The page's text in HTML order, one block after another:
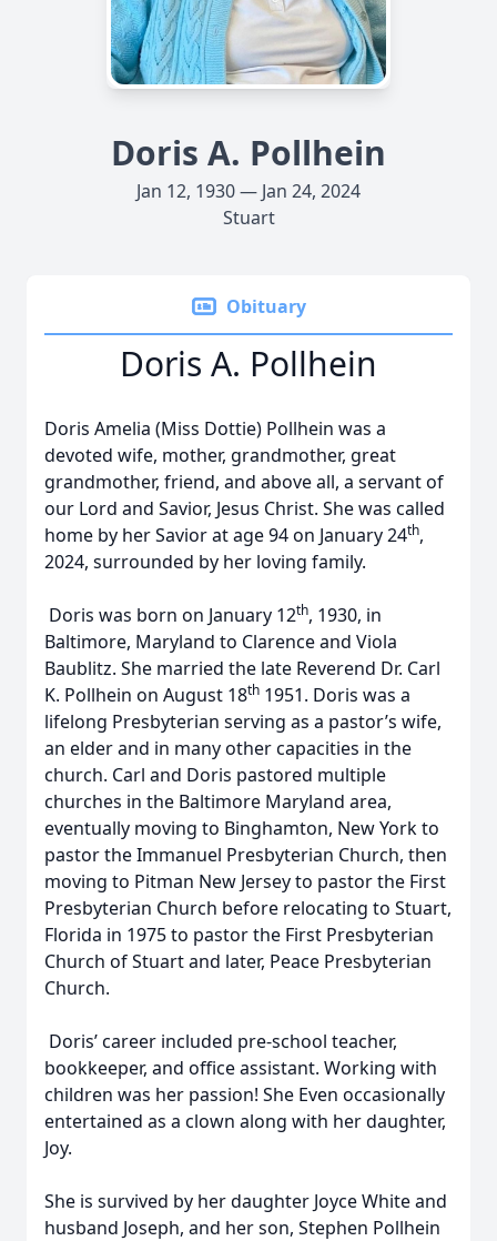
Doris A. Pollhein
Jan 12, 1930 — Jan 24, 2024
Stuart
Obituary
Doris A. Pollhein
Doris Amelia (Miss Dottie) Pollhein was a
devoted wife, mother, grandmother, great
grandmother, friend, and above all, a servant of
our Lord and Savior, Jesus Christ. She was called
home by her Savior at age 94 on January 24th,
2024, surrounded by her loving family.
Doris was born on January 12th, 1930, in
Baltimore, Maryland to Clarence and Viola
Baublitz. She married the late Reverend Dr. Carl
K. Pollhein on August 18th 1951. Doris was a
lifelong Presbyterian serving as a pastor’s wife,
an elder and in many other capacities in the
church. Carl and Doris pastored multiple
churches in the Baltimore Maryland area,
eventually moving to Binghamton, New York to
pastor the Immanuel Presbyterian Church, then
moving to Pitman New Jersey to pastor the First
Presbyterian Church before relocating to Stuart,
Florida in 1975 to pastor the First Presbyterian
Church of Stuart and later, Peace Presbyterian
Church.
Doris’ career included pre-school teacher,
bookkeeper, and office assistant. Working with
children was her passion! She Even occasionally
entertained as a clown along with her daughter,
Joy.
She is survived by her daughter Joyce White and
husband Joseph, and her son, Stephen Pollhein